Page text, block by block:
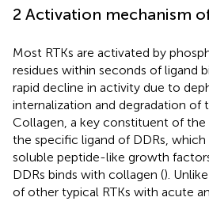
2 Activation mechanism
Most RTKs are activated by
residues within seconds of ligand
rapid decline in activity due to
internalization and degradation of
Collagen, a key constituent of the
the specific ligand of DDRs,
soluble peptide-like growth
DDRs binds with collagen ().
of other typical RTKs with acute